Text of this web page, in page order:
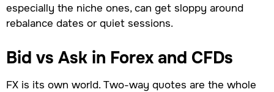
especially the niche ones, can get sloppy around
rebalance dates or quiet sessions.
Bid vs Ask in Forex and CFDs
FX is its own world. Two-way quotes are the whole